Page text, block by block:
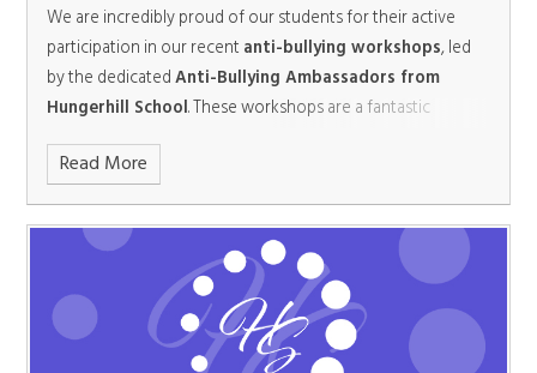
by the school’s talented cast. This breathtaking production
will run for three nights from February 10 -12, promising
high-quality entertainment for all ages. Tickets will be on
sale from January 12 and can be purchased via the Brighter
Futures Learning Partnership Trust TicketSource
shop:www.ticketsource.co.uk/bflptarts
continues to champion the values of compassion,
teamwork, and community spirit. With students like these
leading the way, the future looks bright, festive, and full of
possibilities.
We are incredibly proud of our students for their active
participation in our recent anti-bullying workshops, led
by the dedicatedAnti-Bullying Ambassadors from
Hungerhill School. These workshops are a fantastic
opportunity for students to learn about the importance of
kindness, respect, and standing up against bullying in all its
forms.
Read More